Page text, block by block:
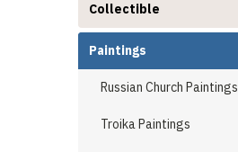
Collectible
Paintings
Russian Church Paintings
Troika Paintings